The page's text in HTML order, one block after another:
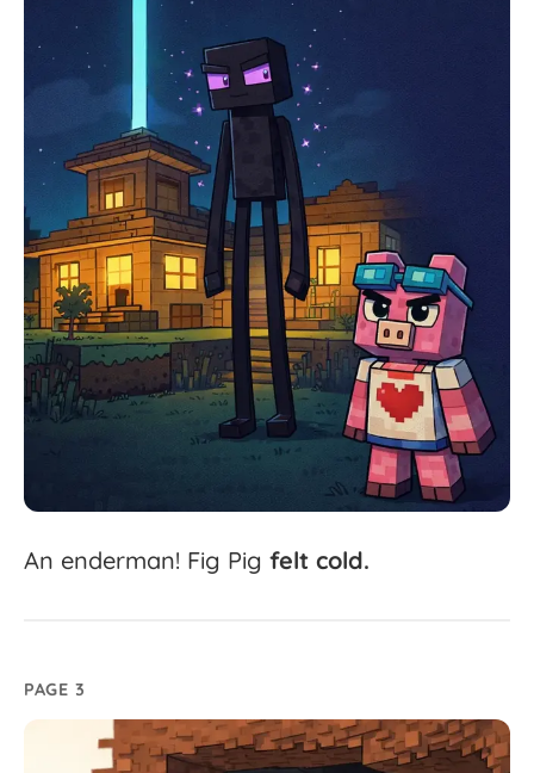
An enderman! Fig Pig felt cold.
PAGE 3